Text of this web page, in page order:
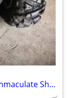
Honda Rancher 420 4x4 - One Owner, Immaculate Shape